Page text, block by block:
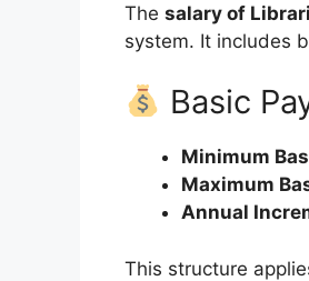
The salary of
system. It includes
Basic
Minimum
Maximum
Annual
This structure